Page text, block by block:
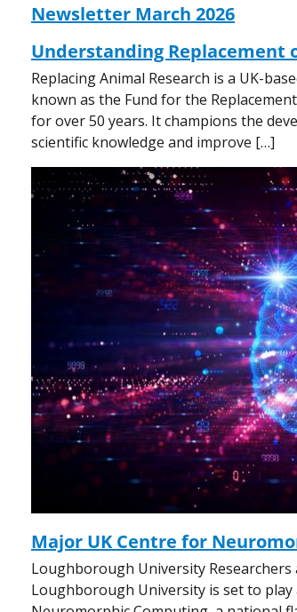
Newsletter March 2026
Understanding Replacement
Replacing Animal Research is a UK-
known as the Fund for the
for over 50 years. It champions the
scientific knowledge and improve […]
Major UK Centre for
Loughborough University
Loughborough University is set to